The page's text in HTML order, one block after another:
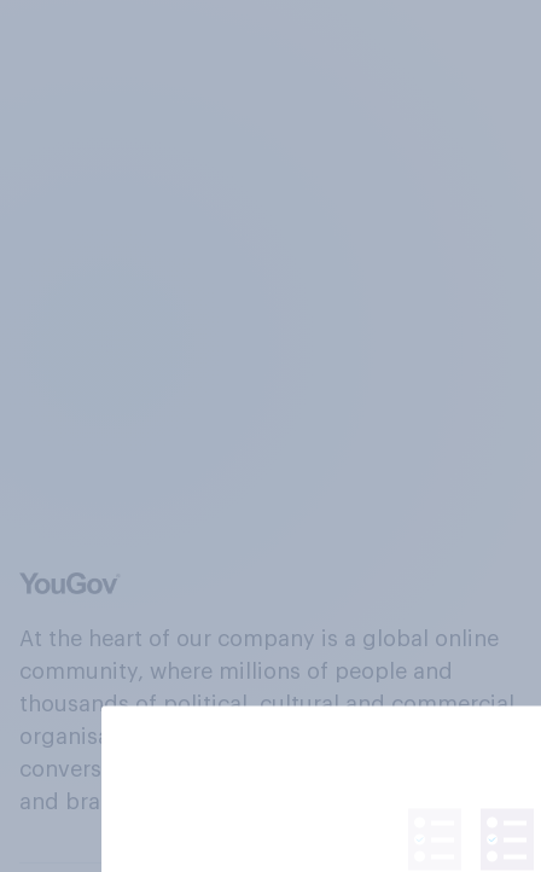
At the heart of our company is a global online
community, where millions of people and
thousands of political, cultural and commercial
organisations engage in a continuous
conversation about their beliefs, behaviours
and brands.